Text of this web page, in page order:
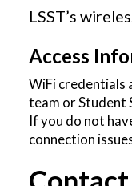
LSST’s
Access
WiFi credentials
team or Student
If you do not
connection